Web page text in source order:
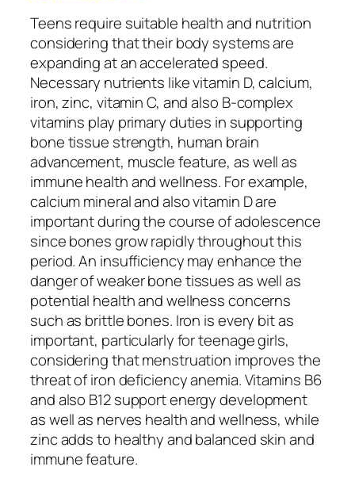
Teens require suitable health and nutrition
considering that their body systems are
expanding at an accelerated speed.
Necessary nutrients like vitamin D, calcium,
iron, zinc, vitamin C, and also B-complex
vitamins play primary duties in supporting
bone tissue strength, human brain
advancement, muscle feature, as well as
immune health and wellness. For example,
calcium mineral and also vitamin D are
important during the course of adolescence
since bones grow rapidly throughout this
period. An insufficiency may enhance the
danger of weaker bone tissues as well as
potential health and wellness concerns
such as brittle bones. Iron is every bit as
important, particularly for teenage girls,
considering that menstruation improves the
threat of iron deficiency anemia. Vitamins B6
and also B12 support energy development
as well as nerves health and wellness, while
zinc adds to healthy and balanced skin and
immune feature.